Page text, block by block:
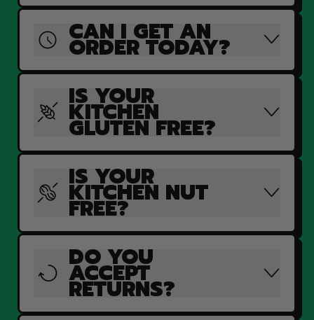
CAN I GET AN
ORDER TODAY?
IS YOUR
KITCHEN
GLUTEN FREE?
IS YOUR
KITCHEN NUT
FREE?
DO YOU
ACCEPT
RETURNS?